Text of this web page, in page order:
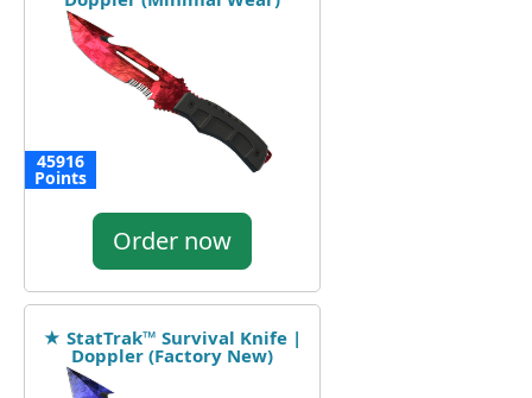
45916
Points
Order now
★ StatTrak™ Survival Knife |
Doppler (Factory New)